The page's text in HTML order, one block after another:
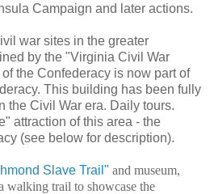
Campaign and later actions.
war sites in the greater
by the "Virginia Civil War
the Confederacy is now part of
This building has been fully
the Civil War era. Daily tours.
attraction of this area - the
(see below for description).
Slave Trail" and museum,
walking trail to showcase the